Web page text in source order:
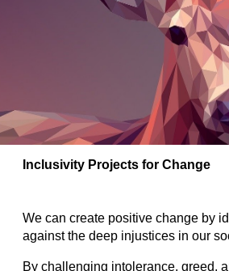
Inclusivity Projects for Change
We can create positive change by
against the deep injustices in our
By challenging intolerance, greed,